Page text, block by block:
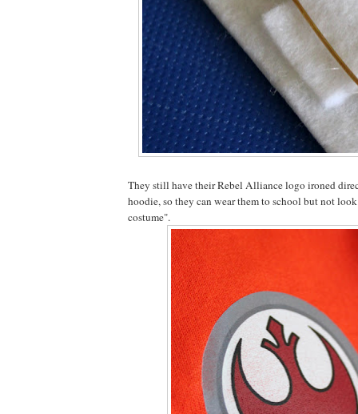
They still have their Rebel Alliance logo ironed
hoodie, so they can wear them to school but not
costume".